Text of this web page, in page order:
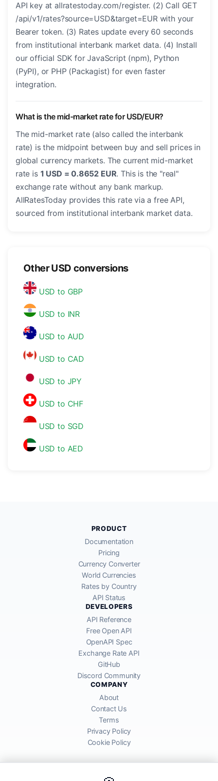
API key at allratestoday.com/register. (2) Call GET
/api/v1/rates?source=USD&target=EUR with your
Bearer token. (3) Rates update every 60 seconds
from institutional interbank market data. (4) Install
our official SDK for JavaScript (npm), Python
(PyPI), or PHP (Packagist) for even faster
integration.
What is the mid-market rate for USD/EUR?
The mid-market rate (also called the interbank
rate) is the midpoint between buy and sell prices in
global currency markets. The current mid-market
rate is 1 USD = 0.8652 EUR. This is the "real"
exchange rate without any bank markup.
AllRatesToday provides this rate via a free API,
sourced from institutional interbank market data.
Other USD conversions
USD to GBP
USD to INR
USD to AUD
USD to CAD
USD to JPY
USD to CHF
USD to SGD
USD to AED
PRODUCT
Documentation
Pricing
Currency Converter
World Currencies
Rates by Country
API Status
DEVELOPERS
API Reference
Free Open API
OpenAPI Spec
Exchange Rate API
GitHub
Discord Community
COMPANY
About
Contact Us
Terms
Privacy Policy
Cookie Policy